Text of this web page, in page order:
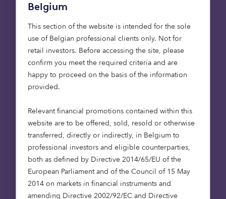
Belgium
This section of the website is intended for the sole
use of Belgian professional clients only. Not for
retail investors. Before accessing the site, please
confirm you meet the required criteria and are
happy to proceed on the basis of the information
provided.
Relevant financial promotions contained within this
website are to be offered, sold, resold or otherwise
transferred, directly or indirectly, in Belgium to
professional investors and eligible counterparties,
both as defined by Directive 2014/65/EU of the
European Parliament and of the Council of 15 May
2014 on markets in financial instruments and
amending Directive 2002/92/EC and Directive
East of England. This
transaction reflects a
shared commitment to
increasing the supply of
high‑quality affordable
housing.
Affordable Housing
strategy, we continue to
deploy long‑term capital
to bring forward
energy‑efficient homes
that respond to local